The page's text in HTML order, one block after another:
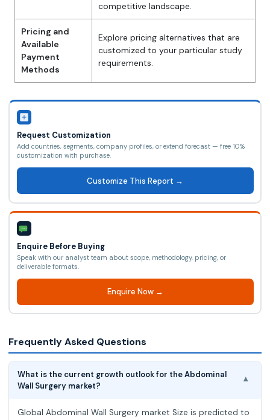
competitive landscape.
Pricing and
Available
Payment
Methods
Explore pricing alternatives that are
customized to your particular study
requirements.
Request Customization
Add countries, segments, company profiles, or extend forecast — free 10%
customization with purchase.
Customize This Report →
Enquire Before Buying
Speak with our analyst team about scope, methodology, pricing, or
deliverable formats.
Enquire Now →
Frequently Asked Questions
What is the current growth outlook for the Abdominal
Wall Surgery market?
▾
Global Abdominal Wall Surgery market Size is predicted to